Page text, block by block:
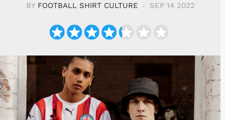
BY FOOTBALL SHIRT CULTURE SEP 14 2022